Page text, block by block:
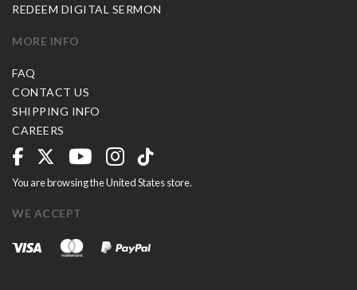
REDEEM DIGITAL SERMON
MORE INFO
FAQ
CONTACT US
SHIPPING INFO
CAREERS
You are browsing the United States store.
WE ACCEPT